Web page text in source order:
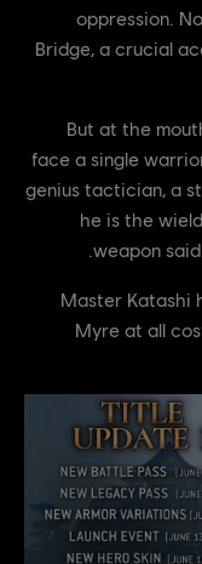
oppression.
Bridge, a crucial
But at the
face a single
genius tactician, a
he is the
weapon
Master Katashi
Myre at all